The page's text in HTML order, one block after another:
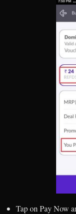
Tap on Pay Now